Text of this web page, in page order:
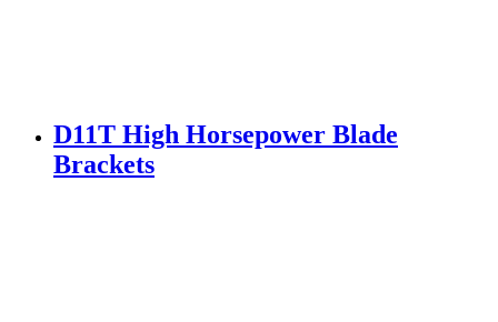
D11T High Horsepower Blade
Brackets